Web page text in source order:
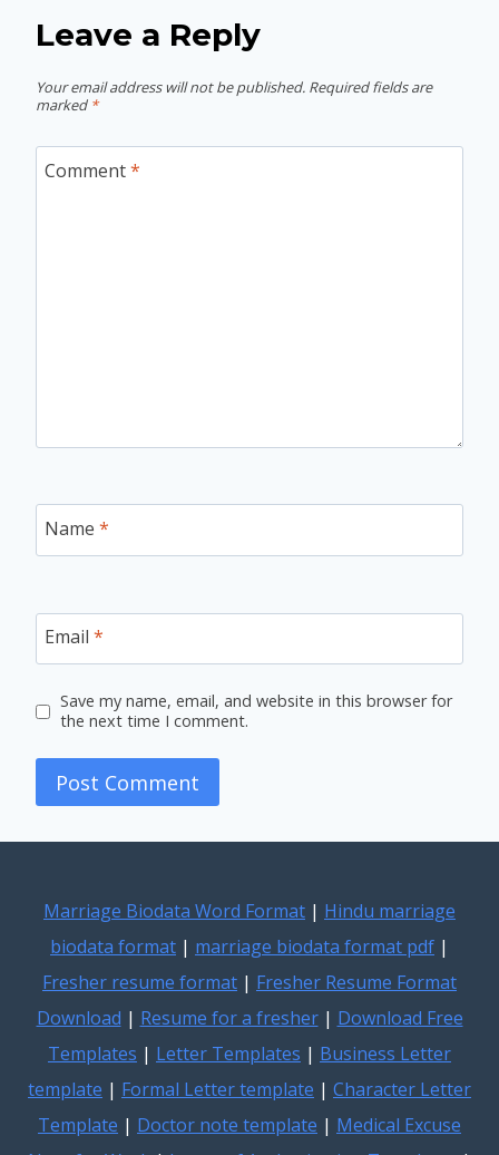
Leave a Reply
Your email address will not be published. Required fields are
marked *
Comment*
Name *
Email *
Save my name, email, and website in this browser for
the next time I comment.
Marriage Biodata Word Format | Hindu marriage
biodata format | marriage biodata format pdf |
Fresher resume format | Fresher Resume Format
Download | Resume for a fresher| Download Free
Templates | Letter Templates | Business Letter
template | Formal Letter template | Character Letter
Template | Doctor note template | Medical Excuse